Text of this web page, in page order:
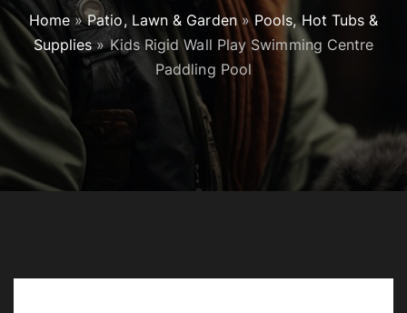
Home»Patio, Lawn & Garden»Pools, Hot Tubs &
Supplies»Kids Rigid Wall Play Swimming Centre
Paddling Pool